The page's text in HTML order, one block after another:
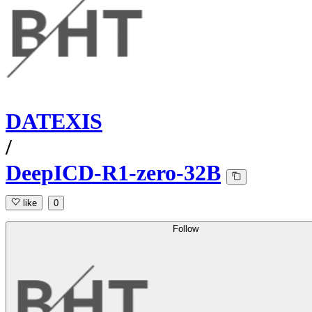
DATEXIS
/
DeepICD-R1-zero-32B
like 0
Follow